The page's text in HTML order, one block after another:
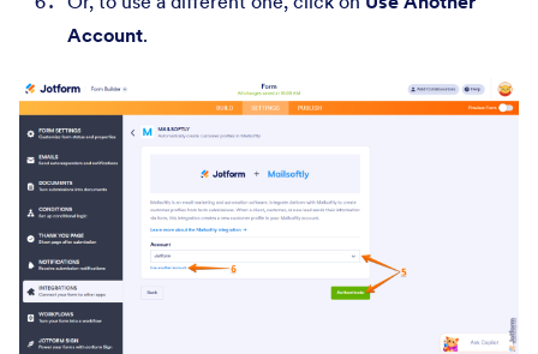
Account.